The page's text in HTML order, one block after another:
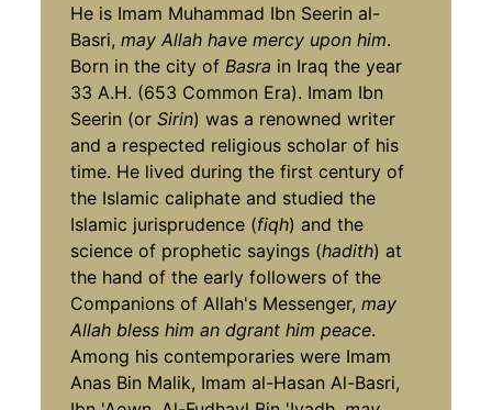
He is Imam Muhammad Ibn Seerin al-
Basri,may Allah have mercy upon him.
Born in the city of Basra in Iraq the year
33 A.H. (653 Common Era). Imam Ibn
Seerin (orSirin) was a renowned writer
and a respected religious scholar of his
time. He lived during the first century of
the Islamic caliphate and studied the
Islamic jurisprudence (fiqh) and the
science of prophetic sayings (hadith) at
the hand of the early followers of the
Companions of Allah's Messenger,may
Allah bless him an dgrant him peace.
Among his contemporaries were Imam
Anas Bin Malik, Imam al-Hasan Al-Basri,